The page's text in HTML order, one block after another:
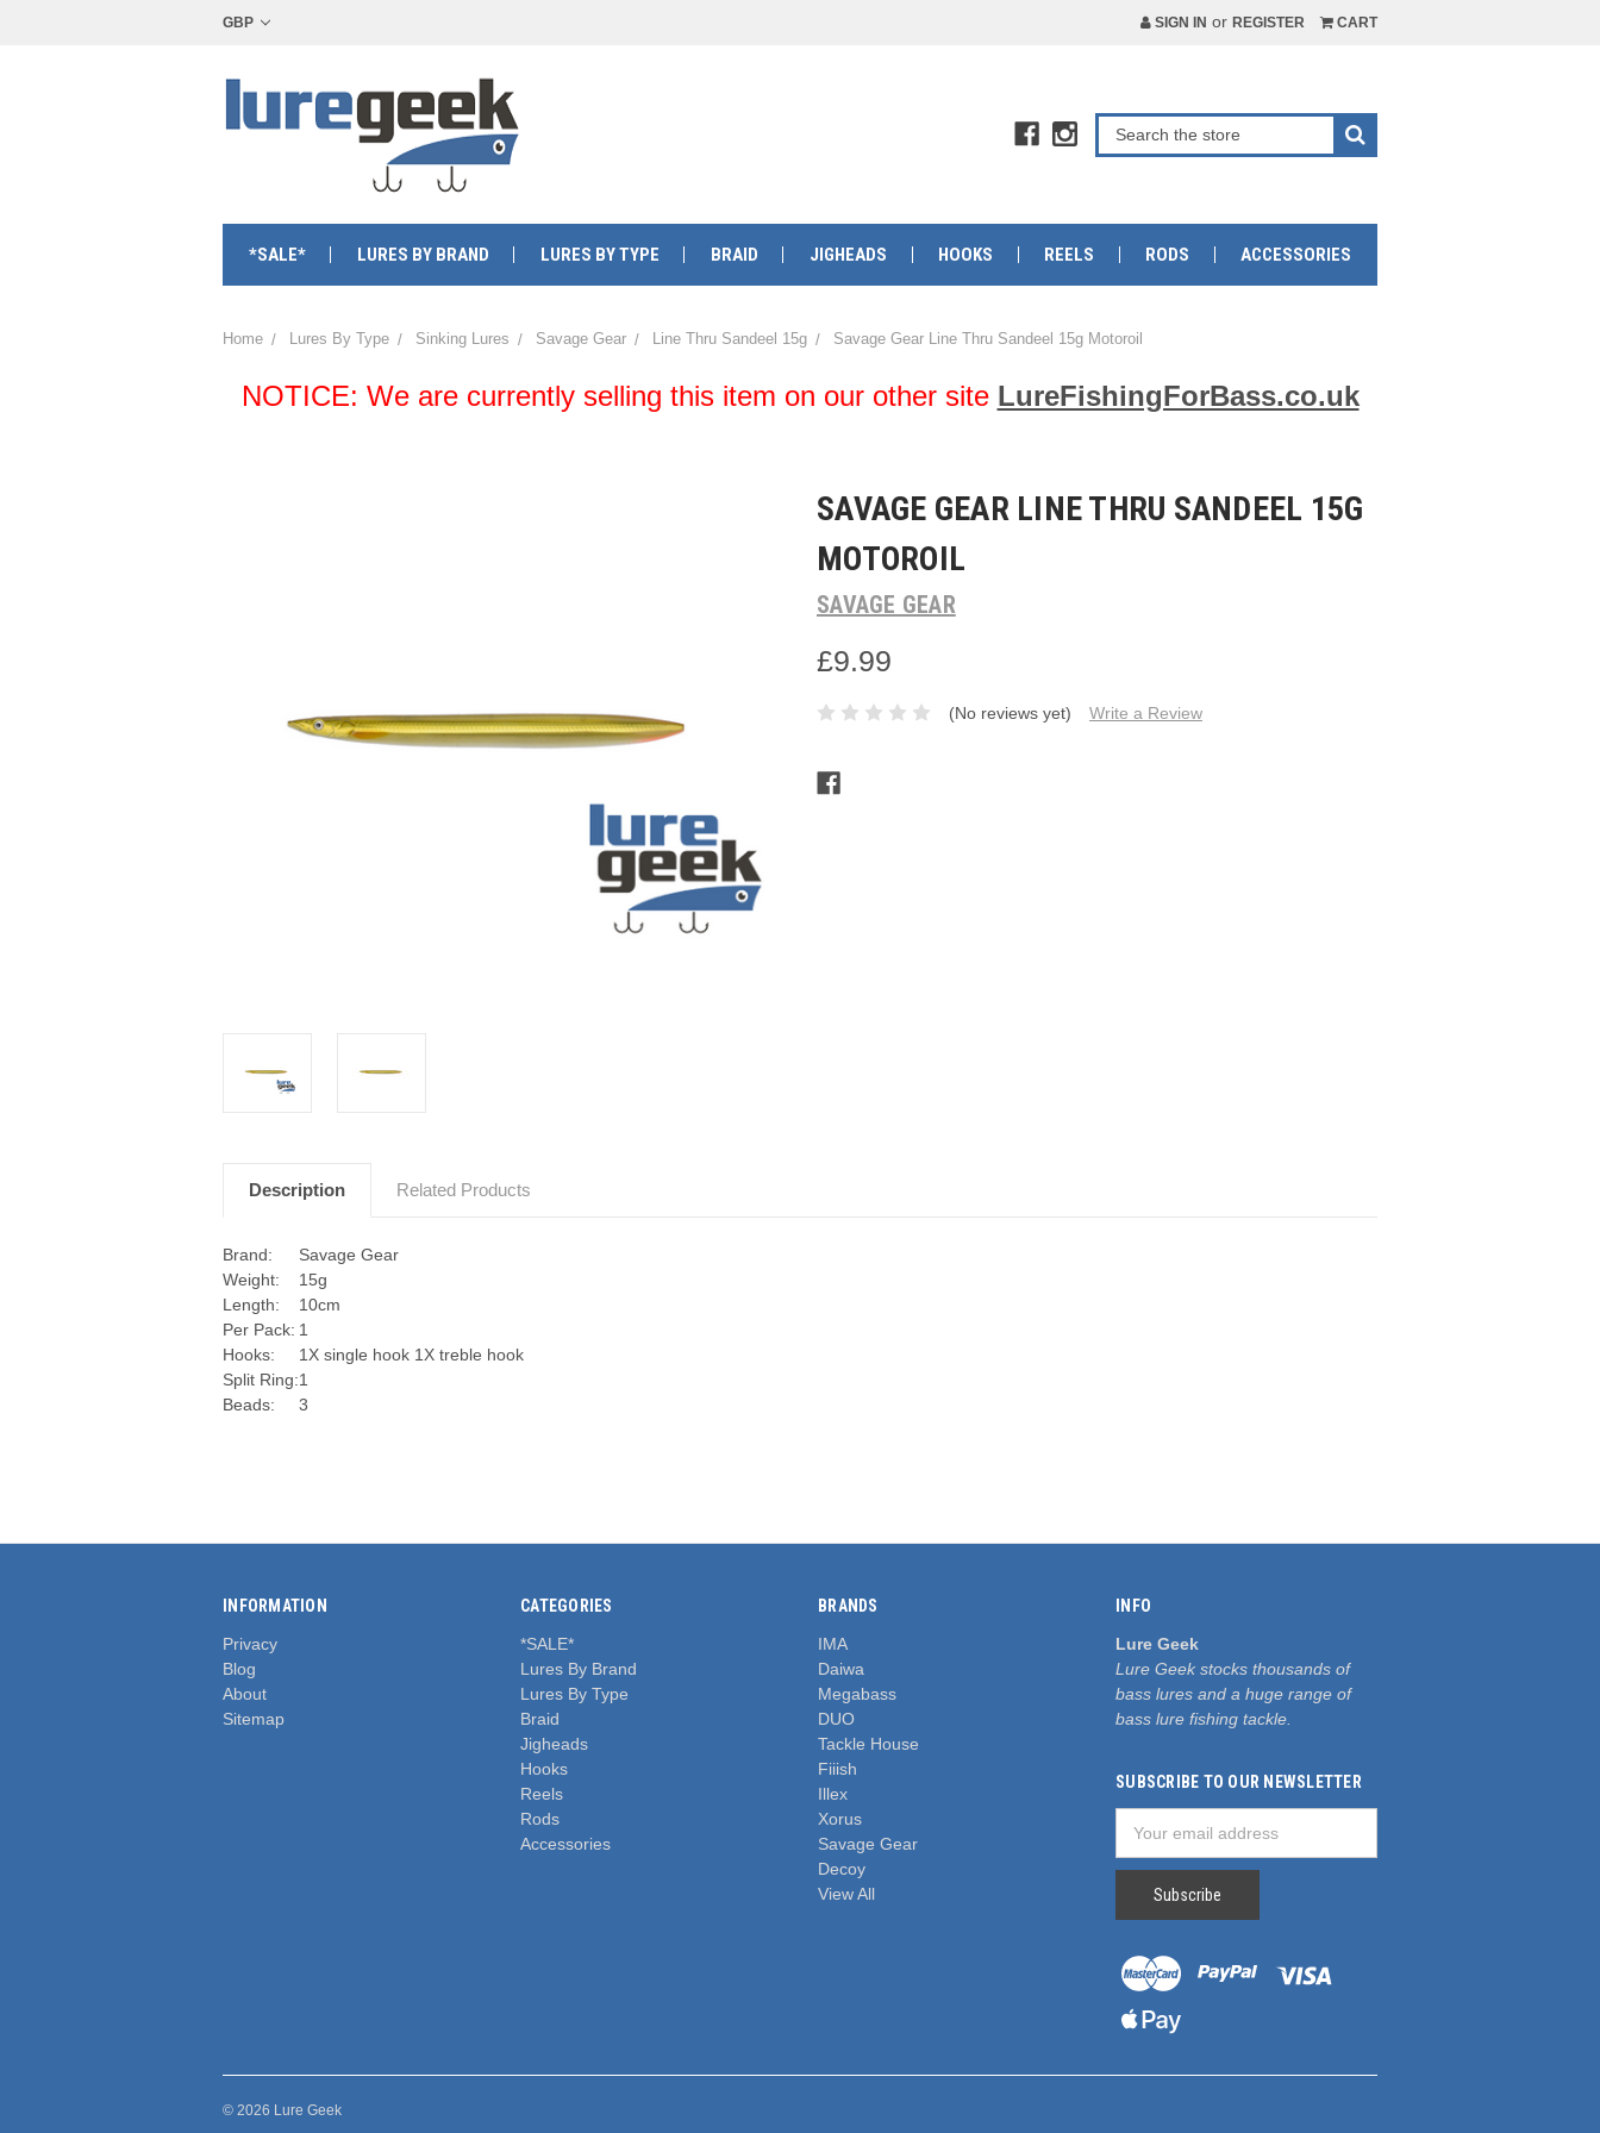
GBP SIGN IN or REGISTER CART
*SALE* LURES BY BRAND LURES BY TYPE BRAID JIGHEADS HOOKS REELS RODS ACCESSORIES
Home Lures By Type Sinking Lures Savage Gear Line Thru Sandeel 15g Savage Gear Line Thru Sandeel 15g Motoroil
NOTICE: We are currently selling this item on our other site LureFishingForBass.co.uk
SAVAGE GEAR LINE THRU SANDEEL 15G
MOTOROIL
SAVAGE GEAR
£9.99
(No reviews yet) Write a Review
Stock:
Description Related Products
Brand:
Savage Gear
Weight:
15g
Length:
10cm
Per Pack: 1
Hooks:
1X single hook 1X treble hook
Split Ring:1
Beads:
3
INFORMATION
Privacy
Blog
About
Sitemap
CATEGORIES
*SALE*
Lures By Brand
Lures By Type
Braid
Jigheads
Hooks
Reels
Rods
Accessories
BRANDS
IMA
Daiwa
Megabass
DUO
Tackle House
Fiiish
Illex
Xorus
Savage Gear
Decoy
View All
INFO
Lure Geek
Lure Geek stocks thousands of
bass lures and a huge range of
bass lure fishing tackle.
SUBSCRIBE TO OUR NEWSLETTER
Address
© 2026 Lure Geek